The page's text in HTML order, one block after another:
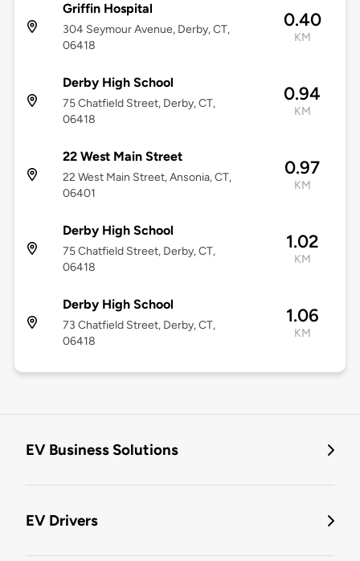
Griffin Hospital
304 Seymour Avenue, Derby, CT,
06418
0.40
KM
Derby High School
75 Chatfield Street, Derby, CT,
06418
0.94
KM
22 West Main Street
22 West Main Street, Ansonia, CT,
06401
0.97
KM
Derby High School
75 Chatfield Street, Derby, CT,
06418
1.02
KM
Derby High School
73 Chatfield Street, Derby, CT,
06418
1.06
KM
EV Business Solutions
EV Drivers